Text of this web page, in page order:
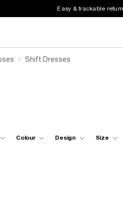
Easy & trackable
Shift Dresses
Colour Design Size